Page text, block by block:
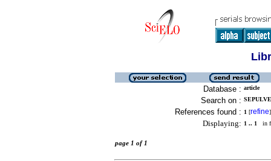
Database : article
Search on :
References found : 1 [refine]
Displaying: 1 .. 1 in
page 1 of 1